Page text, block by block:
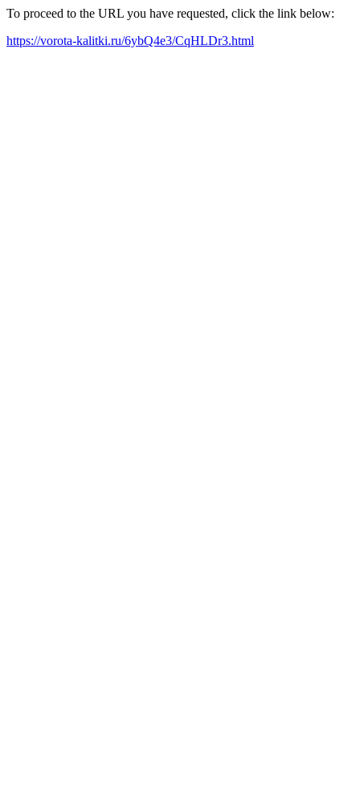
To proceed to the URL you have requested, click the link below:
https://vorota-kalitki.ru/6ybQ4e3/CqHLDr3.html